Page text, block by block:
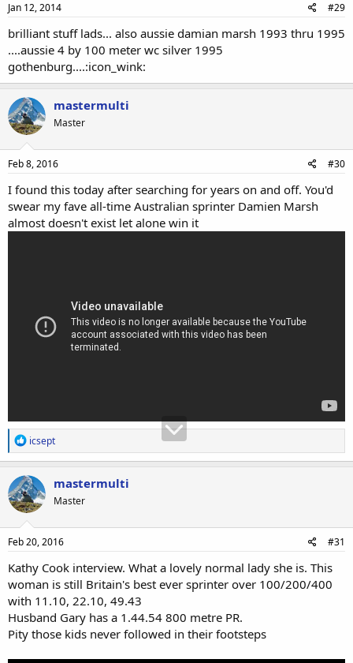
Jan 12, 2014 #29
brilliant stuff lads... also aussie damian marsh 1993 thru 1995
....aussie 4 by 100 meter wc silver 1995
gothenburg....:icon_wink:
mastermulti
Master
Feb 8, 2016 #30
I found this today after searching for years on and off. You'd
swear my fave all-time Australian sprinter Damien Marsh
almost doesn't exist let alone win it
R
e
a
c
t
i
o
n
s
icsept
mastermulti
Master
Feb 20, 2016 #31
Kathy Cook interview. What a lovely normal lady she is. This
woman is still Britain's best ever sprinter over 100/200/400
with 11.10, 22.10, 49.43
Husband Gary has a 1.44.54 800 metre PR.
Pity those kids never followed in their footsteps